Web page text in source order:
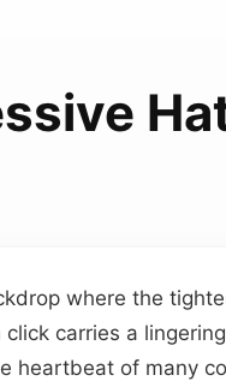
where the
carries a
heartbeat of many